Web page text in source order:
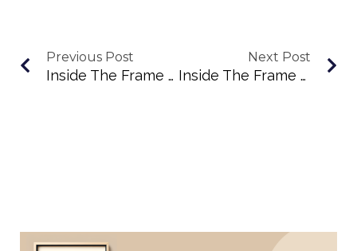
Previous Post
Inside The Frame Podcast Episode #36: Building Community Through Markets And Connection With Melissa Smith
Next Post
Inside The Frame Podcast Episode #38: Finding Voice Through Color, Community, And Confidence With Denise Graham